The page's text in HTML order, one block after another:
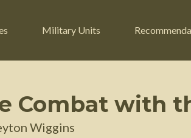
Russian Civil War
Engineers
Military Units
Combat with
Wiggins